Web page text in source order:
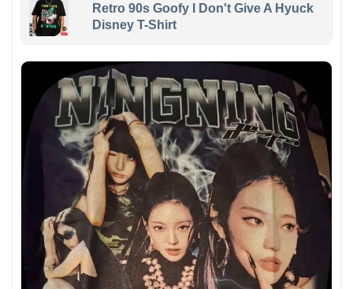
Retro 90s Goofy I Don't Give A Hyuck
Disney T-Shirt